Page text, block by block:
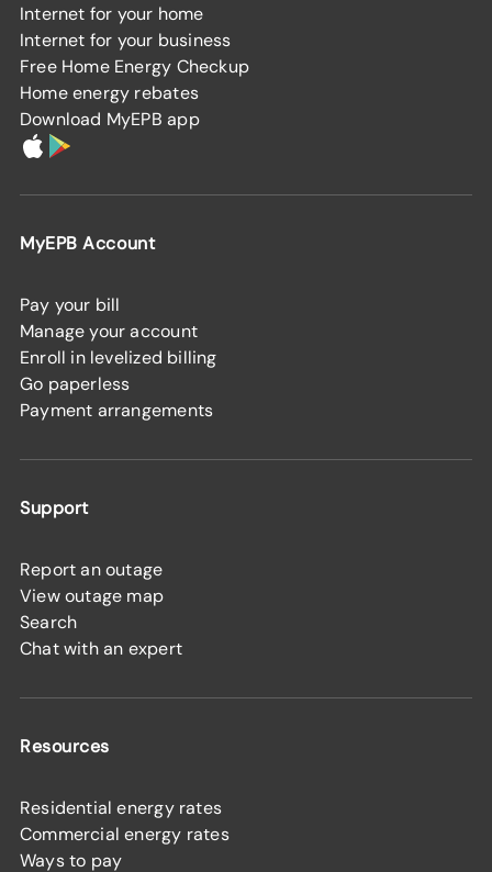
Internet for your home
Internet for your business
Free Home Energy Checkup
Home energy rebates
Download MyEPB app
MyEPB Account
Pay your bill
Manage your account
Enroll in levelized billing
Go paperless
Payment arrangements
Support
Report an outage
View outage map
Search
Chat with an expert
Resources
Residential energy rates
Commercial energy rates
Ways to pay